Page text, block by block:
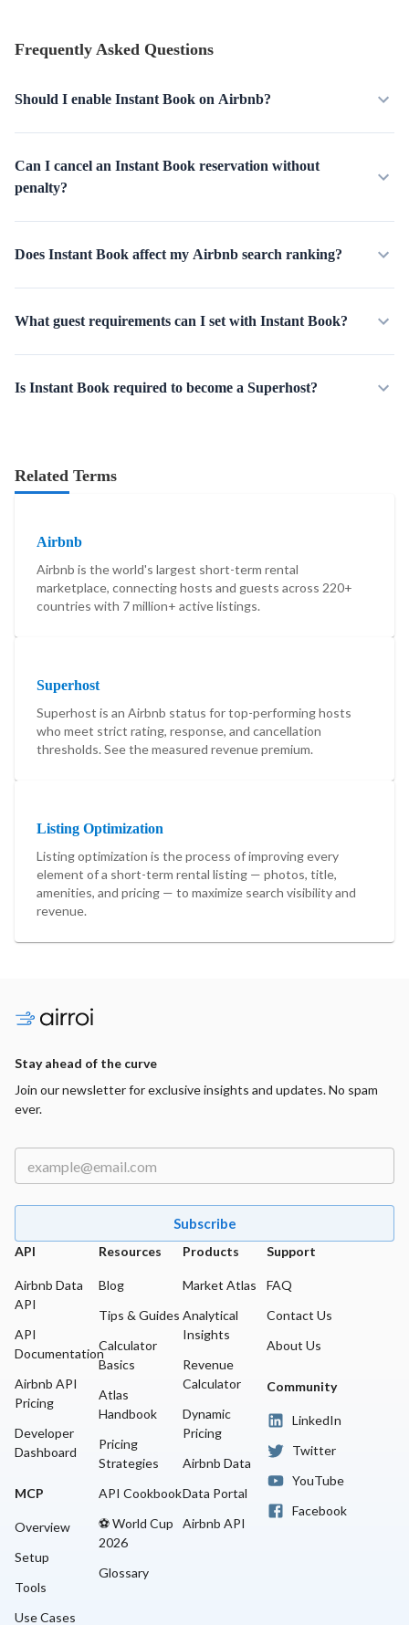
Frequently Asked Questions
Should I enable Instant Book on Airbnb?
Can I cancel an Instant Book reservation without
penalty?
Does Instant Book affect my Airbnb search ranking?
What guest requirements can I set with Instant Book?
Is Instant Book required to become a Superhost?
Related Terms
Airbnb
Airbnb is the world's largest short-term rental
marketplace, connecting hosts and guests across 220+
countries with 7 million+ active listings.
Superhost
Superhost is an Airbnb status for top-performing hosts
who meet strict rating, response, and cancellation
thresholds. See the measured revenue premium.
Listing Optimization
Listing optimization is the process of improving every
element of a short-term rental listing — photos, title,
amenities, and pricing — to maximize search visibility and
revenue.
Stay ahead of the curve
Join our newsletter for exclusive insights and updates. No spam
ever.
Subscribe
API
Airbnb Data
API
API
Documentation
Airbnb API
Pricing
Developer
Dashboard
MCP
Overview
Setup
Tools
Use Cases
Resources
Blog
Tips & Guides
Calculator
Basics
Atlas
Handbook
Pricing
Strategies
API Cookbook
⚽ World Cup
2026
Glossary
Products
Market Atlas
Analytical
Insights
Revenue
Calculator
Dynamic
Pricing
Airbnb Data
Data Portal
Airbnb API
Support
FAQ
Contact Us
About Us
Community
LinkedIn
Twitter
YouTube
Facebook